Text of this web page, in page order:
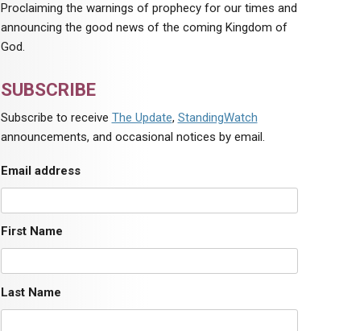
Proclaiming the warnings of prophecy for our times and
announcing the good news of the coming Kingdom of
God.
SUBSCRIBE
Subscribe to receive The Update, StandingWatch
announcements, and occasional notices by email.
Email address
First Name
Last Name